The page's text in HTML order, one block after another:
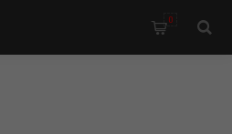
0